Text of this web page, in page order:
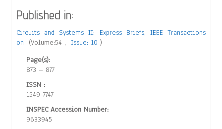
Published in:
Circuits and Systems II: Express Briefs, IEEE Transactions
on
(Volume:54 ,Issue: 10)
Page(s):
873 – 877
ISSN :
1549-7747
INSPEC Accession Number:
9633945